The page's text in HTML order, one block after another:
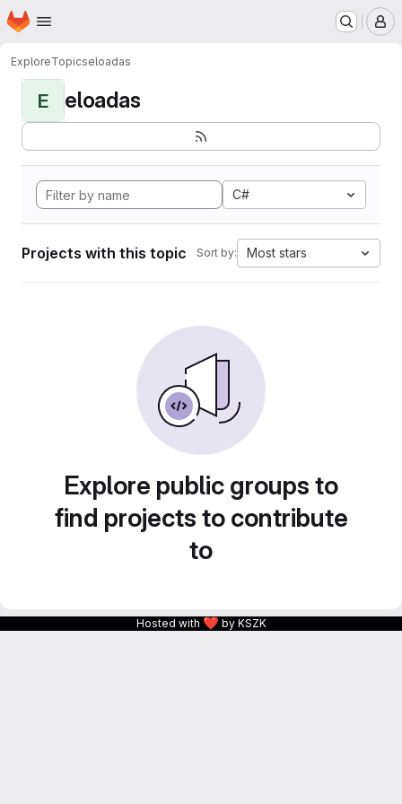
Skip to main content
Homepage
ExploreTopicseloadas
E eloadas
C#
Projects with this topic Sort by: Most stars
Explore public groups to
find projects to contribute
to
Hosted with ❤ by KSZK